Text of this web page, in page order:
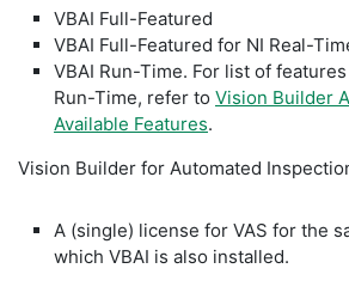
VBAI Full-Featured
VBAI Full-Featured for NI Real-
VBAI Run-Time. For list of
Run-Time, refer to Vision Builder
Available Features.
Vision Builder for Automated
A (single) license for VAS for the
which VBAI is also installed.